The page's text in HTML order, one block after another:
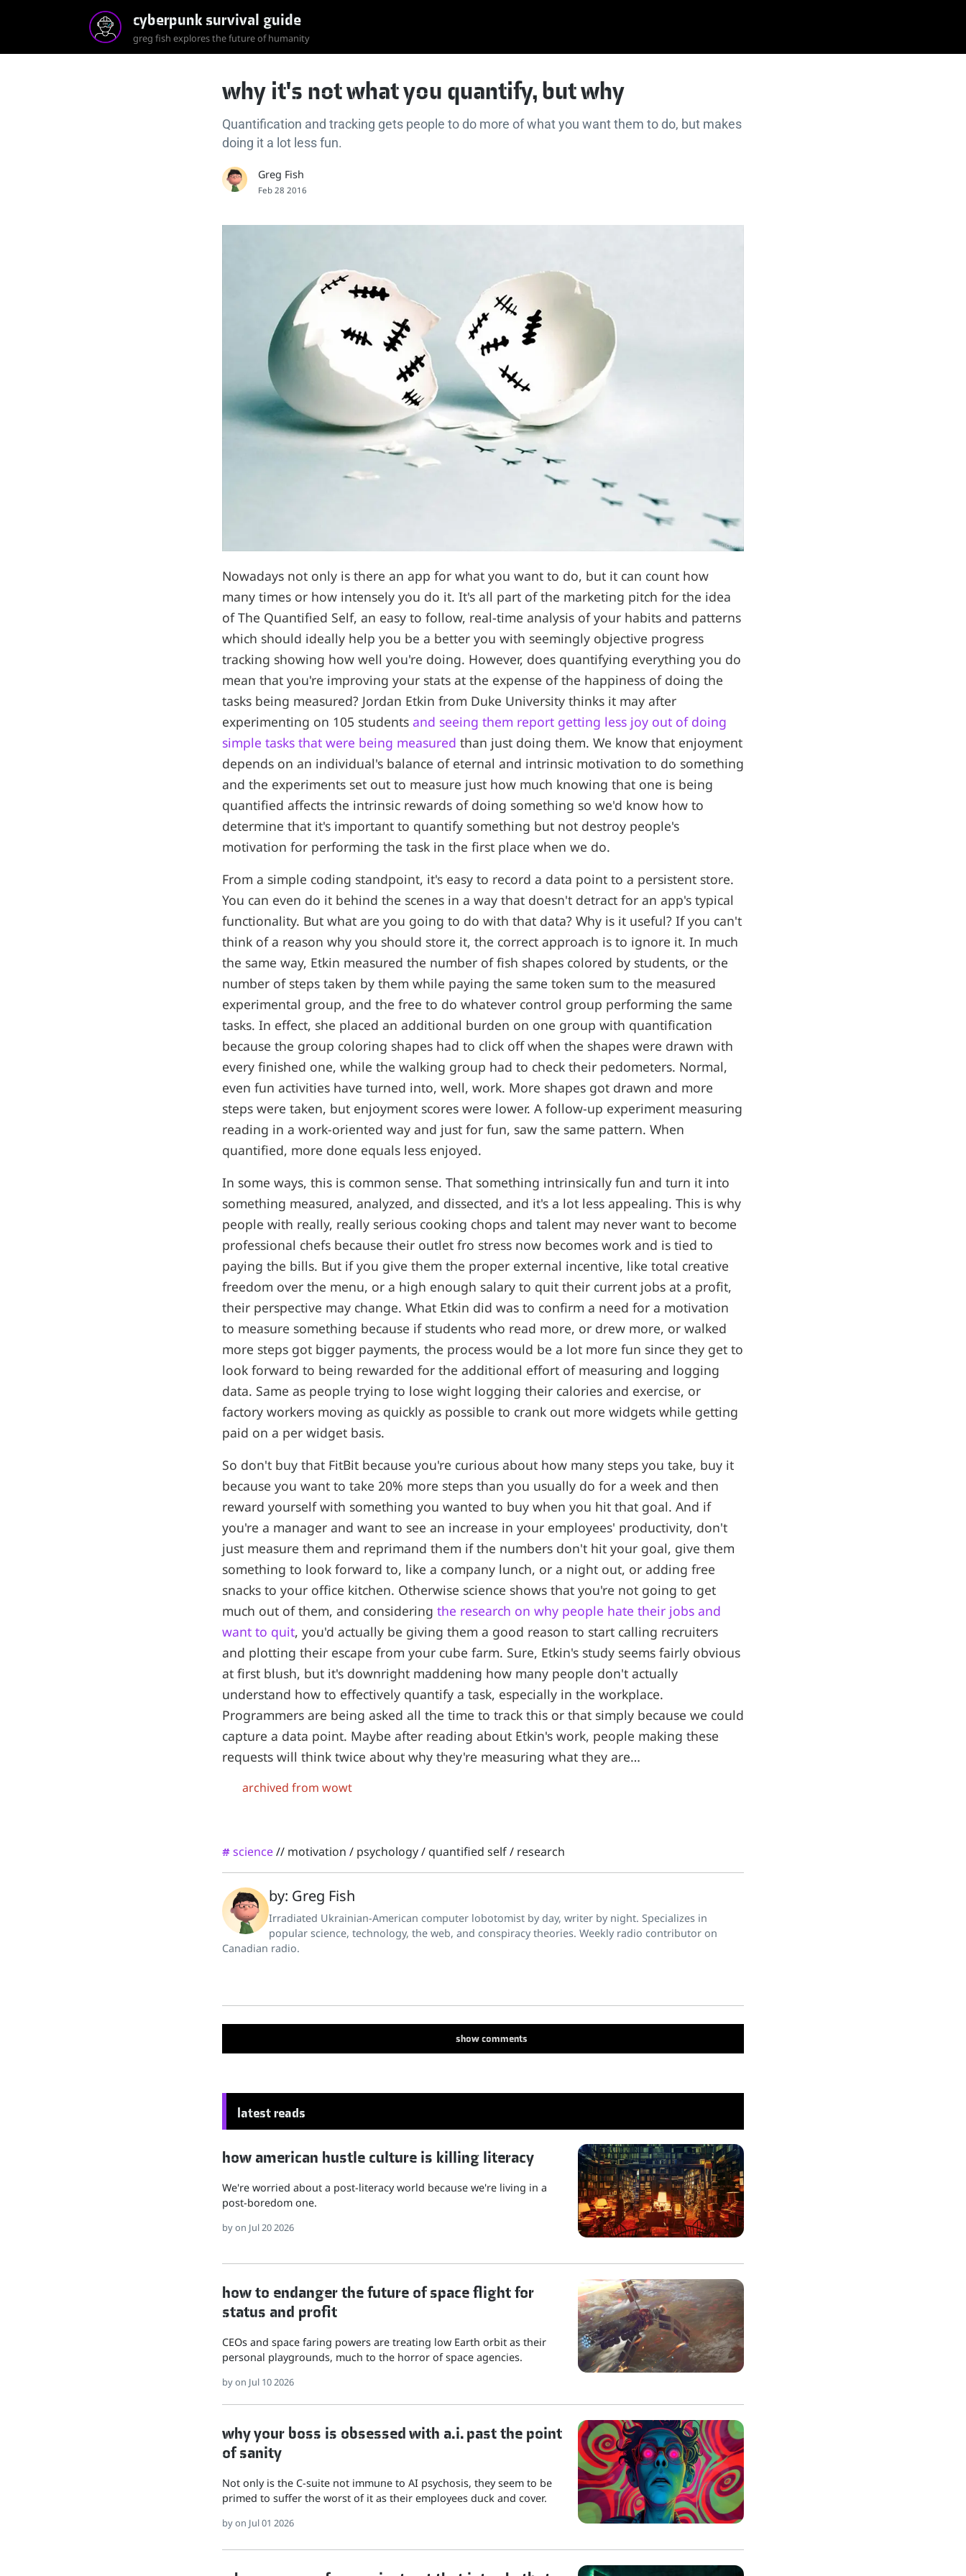
cyberpunk survival guide
greg fish explores the future of humanity
why it's not what you quantify, but why
Quantification and tracking gets people to do more of what you want them to do, but makes
doing it a lot less fun.
Greg Fish
Feb 28 2016
Nowadays not only is there an app for what you want to do, but it can count how
many times or how intensely you do it. It's all part of the marketing pitch for the idea
of The Quantified Self, an easy to follow, real-time analysis of your habits and patterns
which should ideally help you be a better you with seemingly objective progress
tracking showing how well you're doing. However, does quantifying everything you do
mean that you're improving your stats at the expense of the happiness of doing the
tasks being measured? Jordan Etkin from Duke University thinks it may after
experimenting on 105 students and seeing them report getting less joy out of doing
simple tasks that were being measured than just doing them. We know that enjoyment
depends on an individual's balance of eternal and intrinsic motivation to do something
and the experiments set out to measure just how much knowing that one is being
quantified affects the intrinsic rewards of doing something so we'd know how to
determine that it's important to quantify something but not destroy people's
motivation for performing the task in the first place when we do.
From a simple coding standpoint, it's easy to record a data point to a persistent store.
You can even do it behind the scenes in a way that doesn't detract for an app's typical
functionality. But what are you going to do with that data? Why is it useful? If you can't
think of a reason why you should store it, the correct approach is to ignore it. In much
the same way, Etkin measured the number of fish shapes colored by students, or the
number of steps taken by them while paying the same token sum to the measured
experimental group, and the free to do whatever control group performing the same
tasks. In effect, she placed an additional burden on one group with quantification
because the group coloring shapes had to click off when the shapes were drawn with
every finished one, while the walking group had to check their pedometers. Normal,
even fun activities have turned into, well, work. More shapes got drawn and more
steps were taken, but enjoyment scores were lower. A follow-up experiment measuring
reading in a work-oriented way and just for fun, saw the same pattern. When
quantified, more done equals less enjoyed.
In some ways, this is common sense. That something intrinsically fun and turn it into
something measured, analyzed, and dissected, and it's a lot less appealing. This is why
people with really, really serious cooking chops and talent may never want to become
professional chefs because their outlet fro stress now becomes work and is tied to
paying the bills. But if you give them the proper external incentive, like total creative
freedom over the menu, or a high enough salary to quit their current jobs at a profit,
their perspective may change. What Etkin did was to confirm a need for a motivation
to measure something because if students who read more, or drew more, or walked
more steps got bigger payments, the process would be a lot more fun since they get to
look forward to being rewarded for the additional effort of measuring and logging
data. Same as people trying to lose wight logging their calories and exercise, or
factory workers moving as quickly as possible to crank out more widgets while getting
paid on a per widget basis.
So don't buy that FitBit because you're curious about how many steps you take, buy it
because you want to take 20% more steps than you usually do for a week and then
reward yourself with something you wanted to buy when you hit that goal. And if
you're a manager and want to see an increase in your employees' productivity, don't
just measure them and reprimand them if the numbers don't hit your goal, give them
something to look forward to, like a company lunch, or a night out, or adding free
snacks to your office kitchen. Otherwise science shows that you're not going to get
much out of them, and considering the research on why people hate their jobs and
want to quit, you'd actually be giving them a good reason to start calling recruiters
and plotting their escape from your cube farm. Sure, Etkin's study seems fairly obvious
at first blush, but it's downright maddening how many people don't actually
understand how to effectively quantify a task, especially in the workplace.
Programmers are being asked all the time to track this or that simply because we could
capture a data point. Maybe after reading about Etkin's work, people making these
requests will think twice about why they're measuring what they are…
archived from wowt
# science// motivation / psychology/ quantified self/ research
by: Greg Fish
Irradiated Ukrainian-American computer lobotomist by day, writer by night. Specializes in
popular science, technology, the web, and conspiracy theories. Weekly radio contributor on
Canadian radio.
showcomments
latest reads
how american hustle culture is killing literacy
We're worried about a post-literacy world because we're living in a
post-boredom one.
byon Jul 20 2026
how to endanger the future of space flight for
status and profit
CEOs and space faring powers are treating low Earth orbit as their
personal playgrounds, much to the horror of space agencies.
byon Jul 10 2026
why your boss is obsessed with a.i. past the point
of sanity
Not only is the C-suite not immune to AI psychosis, they seem to be
primed to suffer the worst of it as their employees duck and cover.
byon Jul 01 2026